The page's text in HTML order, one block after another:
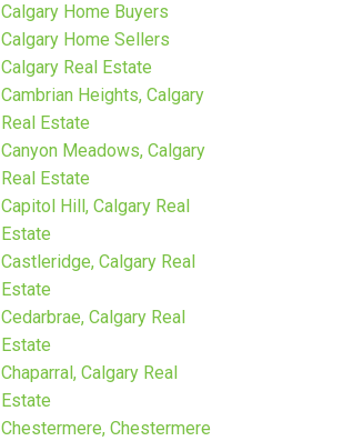
Calgary Home Buyers
Calgary Home Sellers
Calgary Real Estate
Cambrian Heights, Calgary
Real Estate
Canyon Meadows, Calgary
Real Estate
Capitol Hill, Calgary Real
Estate
Castleridge, Calgary Real
Estate
Cedarbrae, Calgary Real
Estate
Chaparral, Calgary Real
Estate
Chestermere, Chestermere